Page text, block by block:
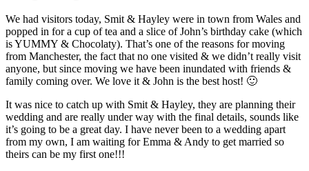
We had visitors today, Smit & Hayley were in town from Wales and
popped in for a cup of tea and a slice of John’s birthday cake (which
is YUMMY & Chocolaty). That’s one of the reasons for moving
from Manchester, the fact that no one visited & we didn’t really visit
anyone, but since moving we have been inundated with friends &
family coming over. We love it & John is the best host! 🙂
It was nice to catch up with Smit & Hayley, they are planning their
wedding and are really under way with the final details, sounds like
it’s going to be a great day. I have never been to a wedding apart
from my own, I am waiting for Emma & Andy to get married so
theirs can be my first one!!!